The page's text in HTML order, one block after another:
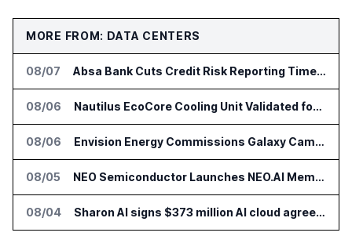
MORE FROM: DATA CENTERS
08/07 Absa Bank Cuts Credit Risk Reporting Time With SAS Viya on AWS
08/06 Nautilus EcoCore Cooling Unit Validated for NVIDIA AI Factory Infrastructure
08/06 Envision Energy Commissions Galaxy Campus AI Data Center in Inner Mongolia
08/05 NEO Semiconductor Launches NEO.AI Memory Platform for AI Chips
08/04 Sharon AI signs $373 million AI cloud agreement